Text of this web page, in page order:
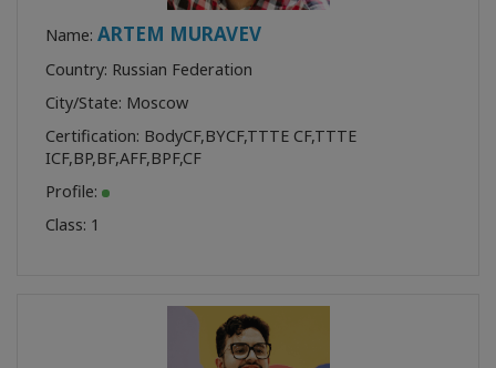
Name: ARTEM MURAVEV
Country: Russian Federation
City/State: Moscow
Certification: BodyCF,BYCF,TTTE CF,TTTE
ICF,BP,BF,AFF,BPF,CF
Profile:
Class: 1